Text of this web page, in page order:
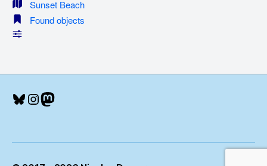
Sunset Beach
Found objects
Bluesky
Instagram
Mastodon